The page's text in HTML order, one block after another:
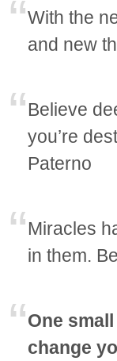
With the
and new
Believe
you’re
Paterno
Miracles
in them.
One
change